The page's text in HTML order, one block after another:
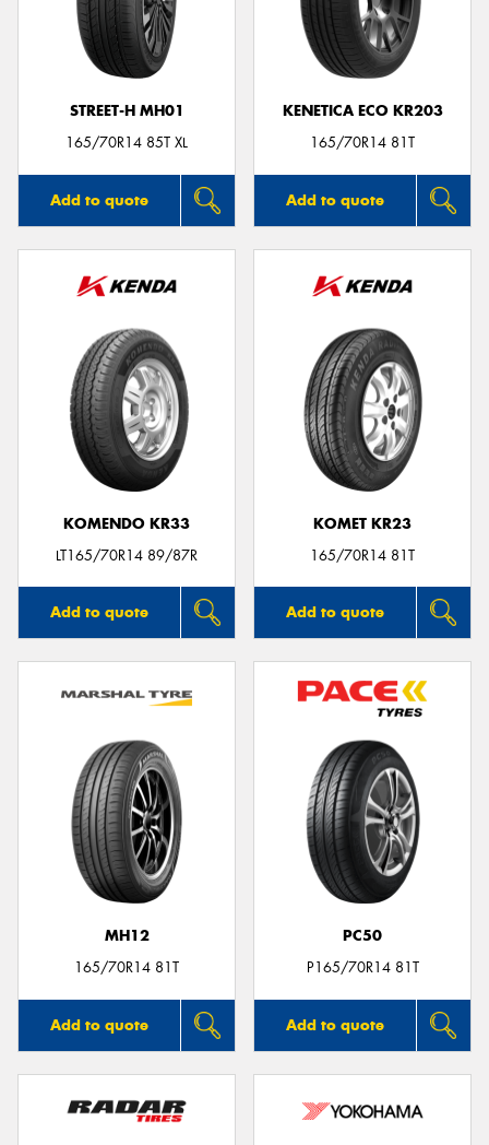
STREET-H MH01
165/70R14 85T XL
Add to quote
KENETICA ECO KR203
165/70R14 81T
Add to quote
KOMENDO KR33
LT165/70R14 89/87R
Add to quote
KOMET KR23
165/70R14 81T
Add to quote
MH12
165/70R14 81T
Add to quote
PC50
P165/70R14 81T
Add to quote